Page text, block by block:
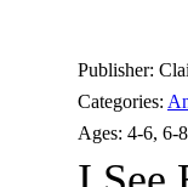
Publisher:
Categories:
Ages: 4-6, 6-8